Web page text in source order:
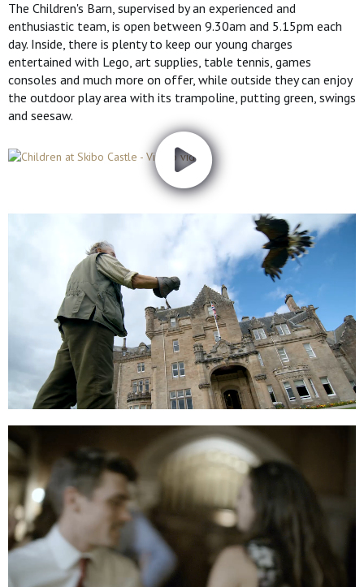
The Children's Barn, supervised by an experienced and
enthusiastic team, is open between 9.30am and 5.15pm each
day. Inside, there is plenty to keep our young charges
entertained with Lego, art supplies, table tennis, games
consoles and much more on offer, while outside they can enjoy
the outdoor play area with its trampoline, putting green, swings
and seesaw.